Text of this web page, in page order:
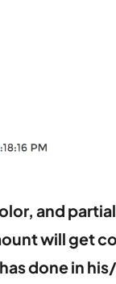
and
will get
done in